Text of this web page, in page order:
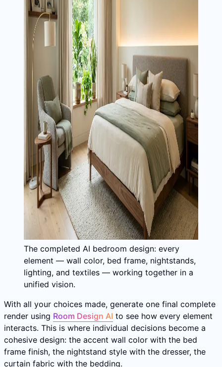
The completed AI bedroom design: every
element — wall color, bed frame, nightstands,
lighting, and textiles — working together in a
unified vision.
With all your choices made, generate one final complete
render using Room Design AI to see how every element
interacts. This is where individual decisions become a
cohesive design: the accent wall color with the bed
frame finish, the nightstand style with the dresser, the
curtain fabric with the bedding.